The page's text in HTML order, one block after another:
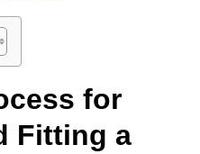
for
Fitting a